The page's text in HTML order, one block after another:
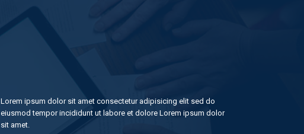
Lorem ipsum dolor sit amet consectetur adipisicing elit sed do
eiusmod tempor incididunt ut labore et dolore Lorem ipsum dolor
sit amet.